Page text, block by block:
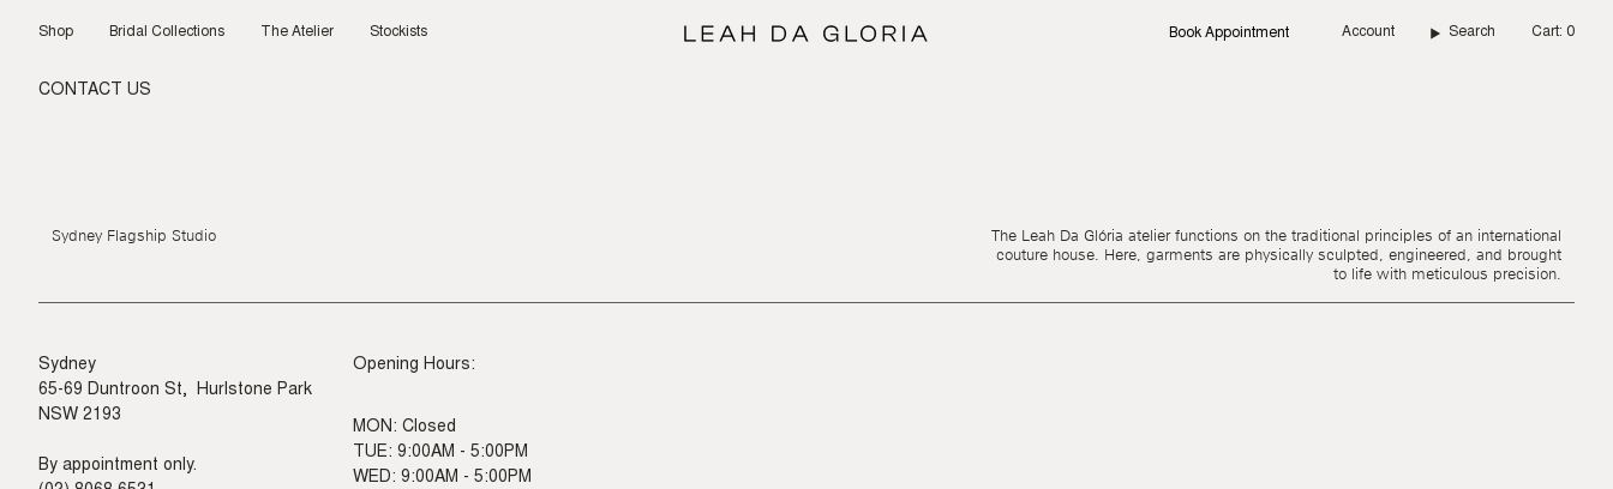
Shop Bridal Collections The Atelier Stockists Book Appointment Account Search Cart 0
CONTACT US
Sydney Flagship Studio
The Leah Da Glória atelier functions on the traditional principles of an international
couture house. Here, garments are physically sculpted, engineered, and brought
to life with meticulous precision.
Sydney
65-69 Duntroon St, Hurlstone Park
NSW 2193
By appointment only.
Opening Hours:
MON: Closed
TUE: 9:00AM - 5:00PM
WED: 9:00AM - 5:00PM